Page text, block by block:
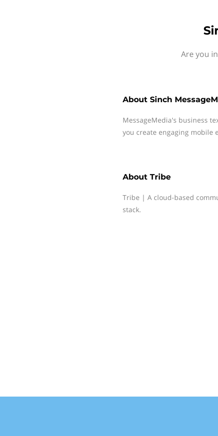
Are you
About Sinch
MessageMedia's business
you create engaging mobile
About Tribe
Tribe | A cloud-based
stack.